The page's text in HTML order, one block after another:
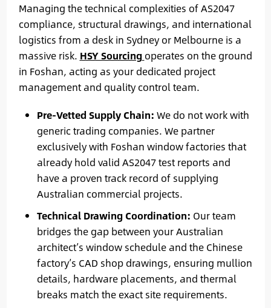
Managing the technical complexities of AS2047
compliance, structural drawings, and international
logistics from a desk in Sydney or Melbourne is a
massive risk. HSY Sourcing operates on the ground
in Foshan, acting as your dedicated project
management and quality control team.
Pre-Vetted Supply Chain: We do not work with
generic trading companies. We partner
exclusively with Foshan window factories that
already hold valid AS2047 test reports and
have a proven track record of supplying
Australian commercial projects.
Technical Drawing Coordination: Our team
bridges the gap between your Australian
architect’s window schedule and the Chinese
factory’s CAD shop drawings, ensuring mullion
details, hardware placements, and thermal
breaks match the exact site requirements.